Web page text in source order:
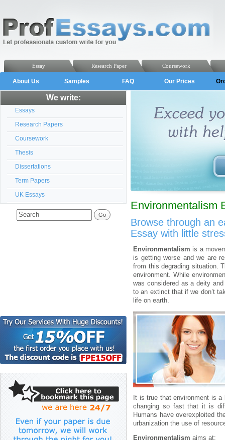
Coursework
Research Paper
Essay
About Us Samples FAQ Our Prices
We write:
Essays
Research Papers
Coursework
Thesis
Dissertations
Term Papers
UK Essays
Environmentalism
Browse through an
Essay with little
Environmentalism is a
is getting worse and we are
from this degrading situation.
environment. While
was considered as a deity
to an extinct that if we don’t
life on earth.
It is true that environment is
changing so fast that it is
Humans have overexploited
urbanization the use of
Environmentalism aims at: